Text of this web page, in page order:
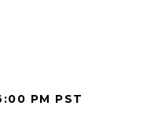
PM PST